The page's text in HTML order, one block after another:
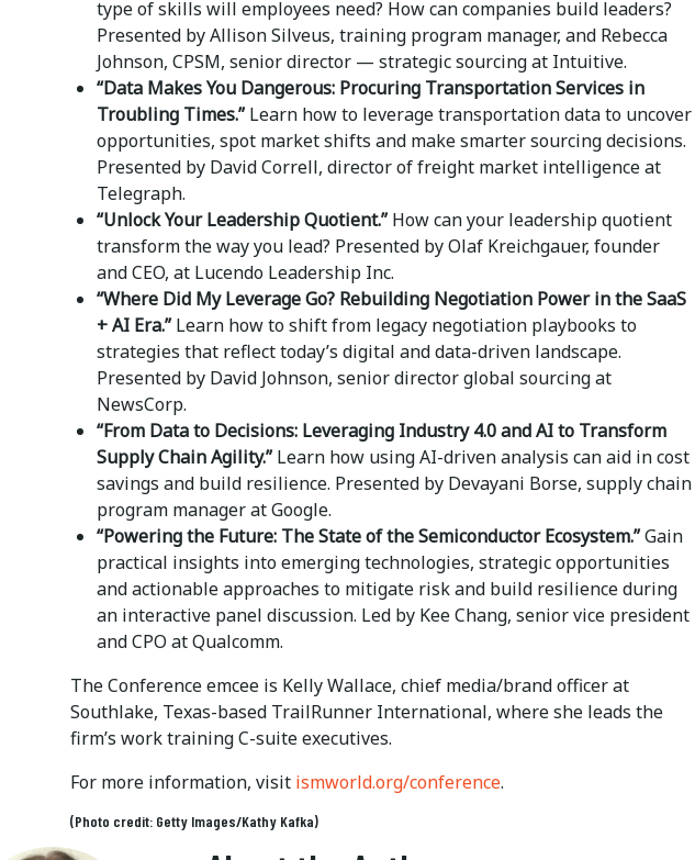
type of skills will employees need? How can companies build leaders?
Presented by Allison Silveus, training program manager, and Rebecca
Johnson, CPSM, senior director ­— strategic sourcing at Intuitive.
“Data Makes You Dangerous: Procuring Transportation Services in
Troubling Times.” Learn how to leverage transportation data to uncover
opportunities, spot market shifts and make smarter sourcing decisions.
Presented by David Correll, director of freight market intelligence at
Telegraph.
“Unlock Your Leadership Quotient.” How can your leadership quotient
transform the way you lead? Presented by Olaf Kreichgauer, founder
and CEO, at Lucendo Leadership Inc.
“Where Did My Leverage Go? Rebuilding Negotiation Power in the SaaS
+ AI Era.” Learn how to shift from legacy negotiation playbooks to
strategies that reflect today’s digital and data-driven landscape.
Presented by David Johnson, senior director global sourcing at
NewsCorp.
“From Data to Decisions: Leveraging Industry 4.0 and AI to Transform
Supply Chain Agility.” Learn how using AI-driven analysis can aid in cost
savings and build resilience. Presented by Devayani Borse, supply chain
program manager at Google.
“Powering the Future: The State of the Semiconductor Ecosystem.”Gain
practical insights into emerging technologies, strategic opportunities
and actionable approaches to mitigate risk and build resilience during
an interactive panel discussion. Led by Kee Chang, senior vice president
and CPO at Qualcomm.
The Conference emcee is Kelly Wallace, chief media/brand officer at
Southlake, Texas-based TrailRunner International, where she leads the
firm’s work training C-suite executives.
For more information, visit ismworld.org/conference.
(Photo credit: Getty Images/Kathy Kafka)